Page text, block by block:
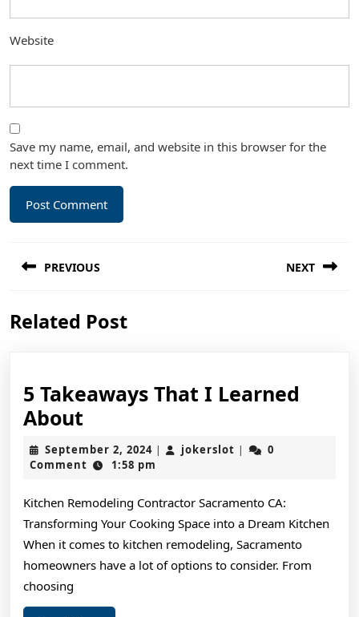
Website
Save my name, email, and website in this browser for the
next time I comment.
navigation
PREVIOUS
post:
NEXT
Related Post
5 Takeaways That I Learned
About
Takeaways
That
Learned
About
September 2, 2024September
2,
| jokerslot jokerslot
|
0
Comment
1:58 pm
Kitchen Remodeling Contractor Sacramento CA:
Transforming Your Cooking Space into a Dream Kitchen
When it comes to kitchen remodeling, Sacramento
homeowners have a lot of options to consider. From
choosing